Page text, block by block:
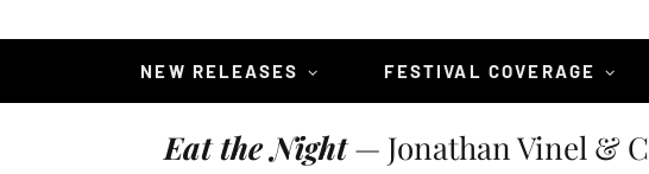
e a
NEW RELEASES FESTIVAL COVERAGE
Eat the Night— Jonathan Vinel &